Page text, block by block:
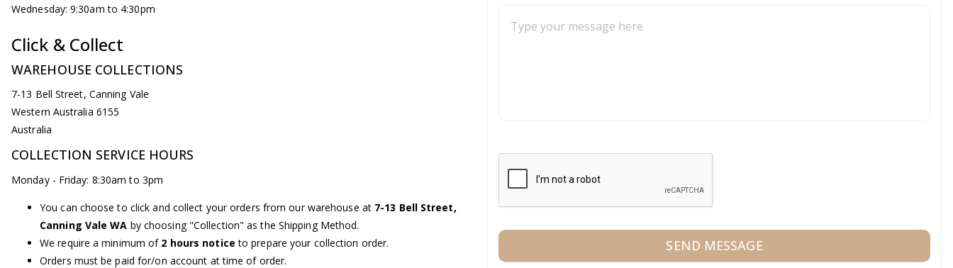
Wednesday: 9:30am to 4:30pm
Click & Collect
WAREHOUSE COLLECTIONS
7-13 Bell Street, Canning Vale
Western Australia 6155
Australia
COLLECTION SERVICE HOURS
Monday - Friday: 8:30am to 3pm
You can choose to click and collect your orders from our warehouse at 7-13 Bell Street,
Canning Vale WA by choosing "Collection" as the Shipping Method.
We require a minimum of 2 hours notice to prepare your collection order.
Orders must be paid for/on account at time of order.
SEND MESSAGE